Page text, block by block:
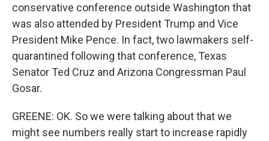
conservative conference outside Washington that
was also attended by President Trump and Vice
President Mike Pence. In fact, two lawmakers self-
quarantined following that conference, Texas
Senator Ted Cruz and Arizona Congressman Paul
Gosar.
GREENE: OK. So we were talking about that we
might see numbers really start to increase rapidly